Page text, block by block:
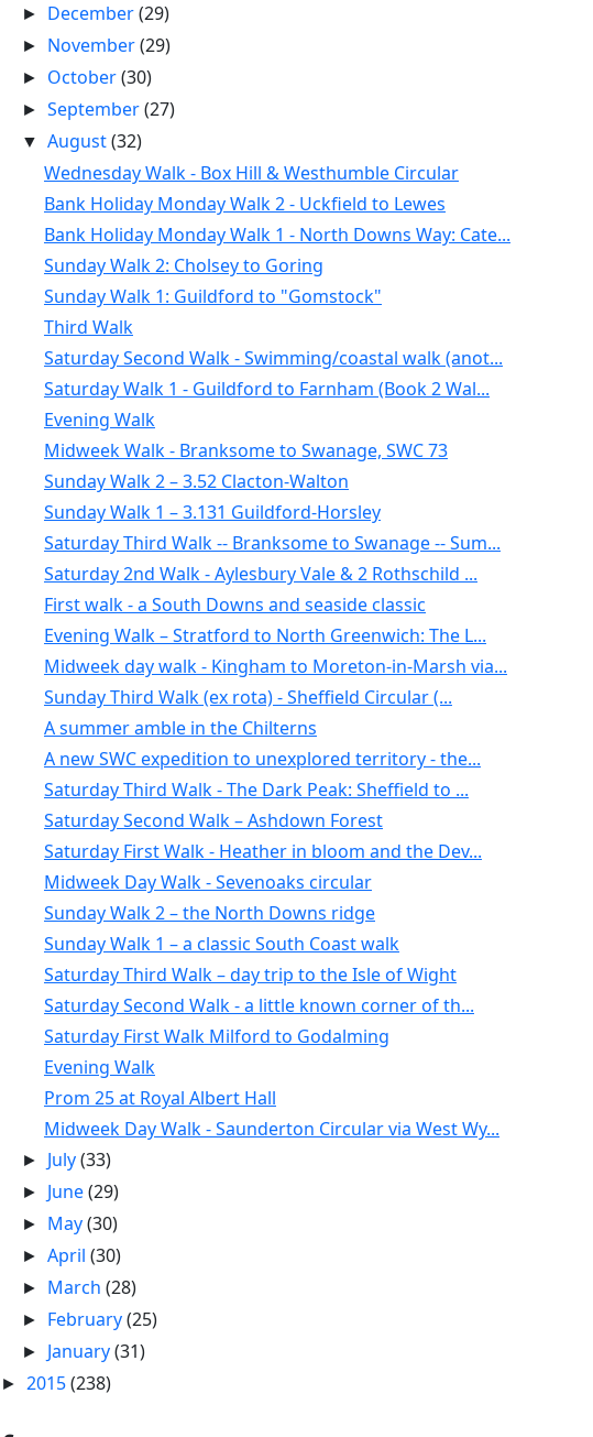
► December(29)
► November(29)
► October(30)
►September(27)
▼August(32)
Wednesday Walk - Box Hill & Westhumble Circular
Bank Holiday Monday Walk 2 - Uckfield to Lewes
Bank Holiday Monday Walk 1 - North Downs Way: Cate...
Sunday Walk 2: Cholsey to Goring
Sunday Walk 1: Guildford to "Gomstock"
Third Walk
Saturday Second Walk - Swimming/coastal walk (anot...
Saturday Walk 1 - Guildford to Farnham (Book 2 Wal...
Evening Walk
Midweek Walk - Branksome to Swanage, SWC 73
Sunday Walk 2 – 3.52 Clacton-Walton
Sunday Walk 1 – 3.131 Guildford-Horsley
Saturday Third Walk -- Branksome to Swanage -- Sum...
Saturday 2nd Walk - Aylesbury Vale & 2 Rothschild ...
First walk - a South Downs and seaside classic
Evening Walk – Stratford to North Greenwich: The L...
Midweek day walk - Kingham to Moreton-in-Marsh via...
Sunday Third Walk (ex rota) - Sheffield Circular (...
A summer amble in the Chilterns
A new SWC expedition to unexplored territory - the...
Saturday Third Walk - The Dark Peak: Sheffield to ...
Saturday Second Walk – Ashdown Forest
Saturday First Walk - Heather in bloom and the Dev...
Midweek Day Walk - Sevenoaks circular
Sunday Walk 2 – the North Downs ridge
Sunday Walk 1 – a classic South Coast walk
Saturday Third Walk – day trip to the Isle of Wight
Saturday Second Walk - a little known corner of th...
Saturday First Walk Milford to Godalming
Evening Walk
Prom 25 at Royal Albert Hall
Midweek Day Walk - Saunderton Circular via West Wy...
► July(33)
► June(29)
► May(30)
►April(30)
► March(28)
► February(25)
► January(31)
► 2015(238)